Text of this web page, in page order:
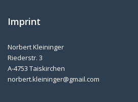
Imprint
Norbert Kleininger
Riederstr. 3
A-4753 Taiskirchen
norbert.kleininger@gmail.com